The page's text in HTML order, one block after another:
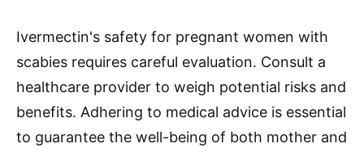
Ivermectin's safety for pregnant women with
scabies requires careful evaluation. Consult a
healthcare provider to weigh potential risks and
benefits. Adhering to medical advice is essential
to guarantee the well-being of both mother and